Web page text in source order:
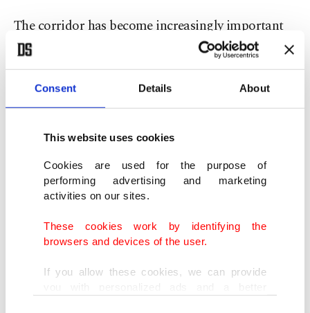
Consent Details About
This website uses cookies
Cookies are used for the purpose of
performing advertising and marketing
activities on our sites.
These cookies work by identifying the
browsers and devices of the user.
If you allow these cookies, we can provide
The corridor has become increasingly important
as governments and companies search for
alternatives to routes passing through Russia.
Cooperation on Caspian transit transportation
projects, logistics infrastructure and energy
in the discussions. Increasing the volume of
Kazakh oil transported through the Baku-Tbilisi-
Ceyhan pipeline is among the issues reportedly on
the agenda.
Defense industry cooperation is also expected to